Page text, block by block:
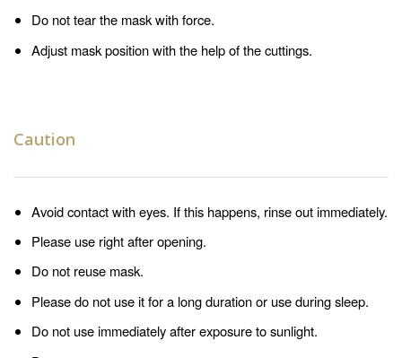
Do not tear the mask with force.
Adjust mask position with the help of the cuttings.
Caution
Avoid contact with eyes. If this happens, rinse out immediately.
Please use right after opening.
Do not reuse mask.
Please do not use it for a long duration or use during sleep.
Do not use immediately after exposure to sunlight.